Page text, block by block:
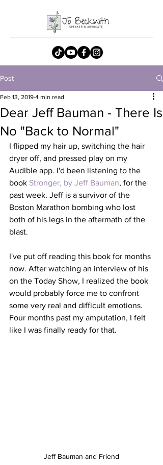
Post
Dear Jeff Bauman - There Is
No "Back to Normal"
Feb 13, 2019 4 min read
I flipped my hair up, switching the hair
dryer off, and pressed play on my
Audible app. I'd been listening to the
book Stronger, by Jeff Bauman, for the
past week. Jeff is a survivor of the
Boston Marathon bombing who lost
both of his legs in the aftermath of the
blast.
I've put off reading this book for months
now. After watching an interview of his
on the Today Show, I realized the book
would probably force me to confront
some very real and difficult emotions.
Four months past my amputation, I felt
like I was finally ready for that.
Jeff Bauman and Friend